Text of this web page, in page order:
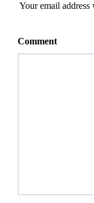
Your email
Comment